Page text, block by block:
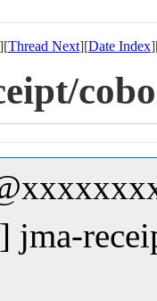
][Thread Next][Date Index
jma-